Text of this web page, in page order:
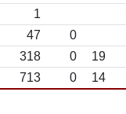
1
47 0
318 0 19
713 0 14